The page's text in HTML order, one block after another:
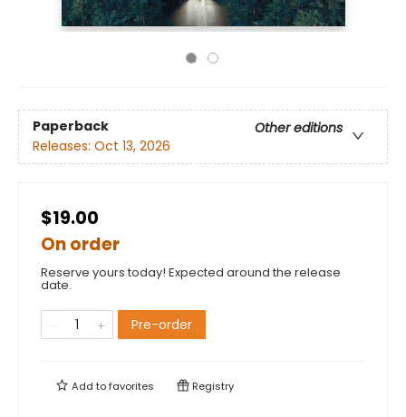
Paperback
Other editions
Releases: Oct 13, 2026
$19.00
On order
Reserve yours today! Expected around the release
date.
Pre-order
Add tofavorites Registry